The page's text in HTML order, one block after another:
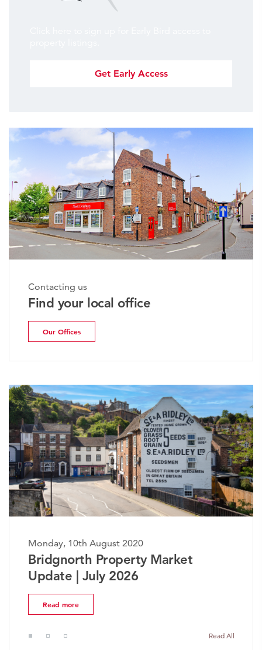
Get Early Access
Contacting us
Find your local office
Our Offices
Monday, 10th August 2020
The Worcestershire Property
Market Update | July 2026
Read more
Read All